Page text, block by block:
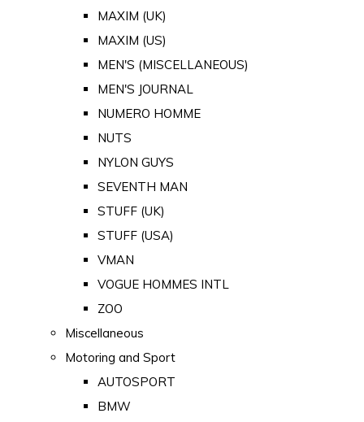
MAXIM (UK)
MAXIM (US)
MEN'S (MISCELLANEOUS)
MEN'S JOURNAL
NUMERO HOMME
NUTS
NYLON GUYS
SEVENTH MAN
STUFF (UK)
STUFF (USA)
VMAN
VOGUE HOMMES INTL
ZOO
Miscellaneous
Motoring and Sport
AUTOSPORT
BMW